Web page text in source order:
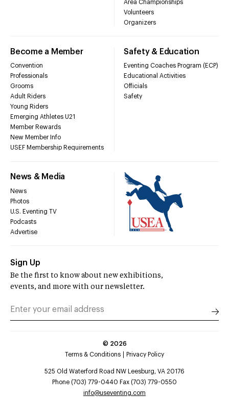
Area Championships
Volunteers
Organizers
Become a Member
Convention
Professionals
Grooms
Adult Riders
Young Riders
Emerging Athletes U21
Member Rewards
New Member Info
USEF Membership Requirements
Safety & Education
Eventing Coaches Program (ECP)
Educational Activities
Officials
Safety
News & Media
News
Photos
U.S. Eventing TV
Podcasts
Advertise
Sign Up
Be the first to know about new exhibitions,
events, and more with our newsletter.
© 2026
Terms & Conditions
Privacy Policy
525 Old Waterford Road NW Leesburg, VA 20176
Phone (703) 779-0440 Fax (703) 779-0550
info@useventing.com